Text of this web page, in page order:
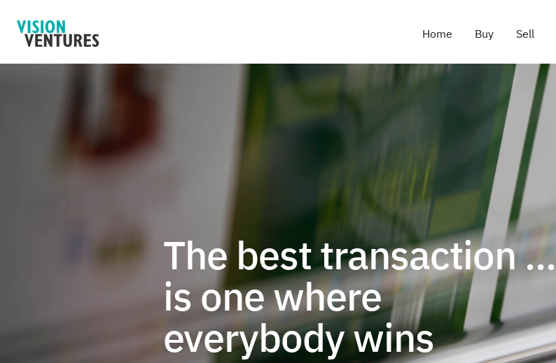
Home Buy Sell
The best transaction ...
is one where
everybody wins